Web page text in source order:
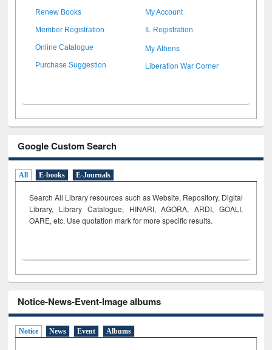
Renew Books My Account
Member Registration IL Registration
Online Catalogue My Athens
Purchase Suggestion Liberation War Corner
Google Custom Search
All E-books E-Journals
Search All Library resources such as Website, Repository, Digital
Library, Library Catalogue, HINARI, AGORA, ARDI, GOALI,
OARE, etc. Use quotation mark for more specific results.
Notice-News-Event-Image albums
Notice News Event Albums